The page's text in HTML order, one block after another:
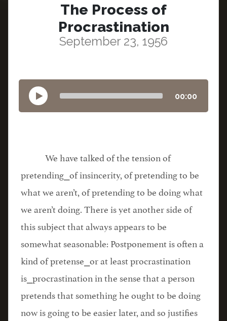
The Process of
Procrastination
September 23, 1956
00:00
We have talked of the tension of
pretending⎯of insincerity, of pretending to be
what we aren’t, of pretending to be doing what
we aren’t doing. There is yet another side of
this subject that always appears to be
somewhat seasonable: Postponement is often a
kind of pretense⎯or at least procrastination
is⎯procrastination in the sense that a person
pretends that something he ought to be doing
now is going to be easier later, and so justifies